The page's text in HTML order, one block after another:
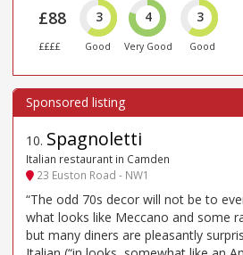
£88
££££
3
Good
4
Very Good
3
Good
10. Spagnoletti
Italian restaurant in Camden
23 Euston Road - NW1
“The odd 70s decor will not be to
what looks like Meccano and some
but many diners are pleasantly